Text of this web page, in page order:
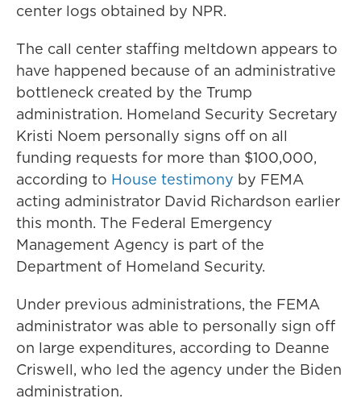
center logs obtained by NPR.
The call center staffing meltdown appears to
have happened because of an administrative
bottleneck created by the Trump
administration. Homeland Security Secretary
Kristi Noem personally signs off on all
funding requests for more than $100,000,
according to House testimony by FEMA
acting administrator David Richardson earlier
this month. The Federal Emergency
Management Agency is part of the
Department of Homeland Security.
Under previous administrations, the FEMA
administrator was able to personally sign off
on large expenditures, according to Deanne
Criswell, who led the agency under the Biden
administration.